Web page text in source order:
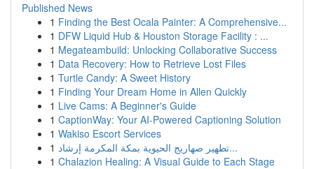
Published News
1 Finding the Best Ocala Painter: A Comprehensive...
1 DFW Liquid Hub & Houston Storage Facility : ...
1 Megateambuild: Unlocking Collaborative Success
1 Data Recovery: How to Retrieve Lost Files
1 Turtle Candy: A Sweet History
1 Finding Your Dream Home in Allen Quickly
1 Live Cams: A Beginner's Guide
1 CaptionWay: Your AI-Powered Captioning Solution
1 Wakiso Escort Services
1
تطهير صهاريج الحيوية بمكة المكرمة إرشاد...
1 Chalazion Healing: A Visual Guide to Each Stage